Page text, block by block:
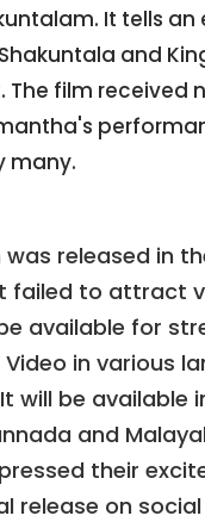
It tells an
and
The film received
many.
released in
failed to attract
available for
in various
will be available
and
their
release on social